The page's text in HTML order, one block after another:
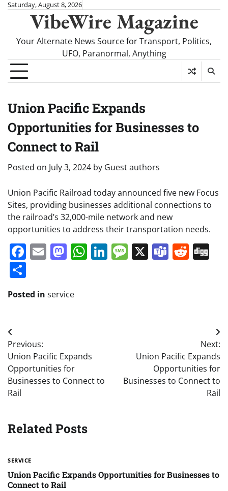
SkipSaturday, August 8, 2026
VibeWire Magazine
Your Alternate News Source for Transport, Politics,
UFO, Paranormal, Anything
Union Pacific Expands
Opportunities for Businesses to
Connect to Rail
Posted on July 3, 2024 by Guest authors
Union Pacific Railroad today announced five new Focus
Sites, providing businesses additional connections to
the railroad’s 32,000-mile network and new
opportunities to address their transportation needs.
Facebook
EmailMastodon
WhatsApp
LinkedIn
Message
X Teams
Posted in service
Post
navigation
Previous:
Union Pacific Expands
Opportunities for
Businesses to Connect to
Rail
Next:
Union Pacific Expands
Opportunities for
Businesses to Connect to
Rail
Related Posts
SERVICE
Union Pacific Expands Opportunities for Businesses to
Connect to Rail